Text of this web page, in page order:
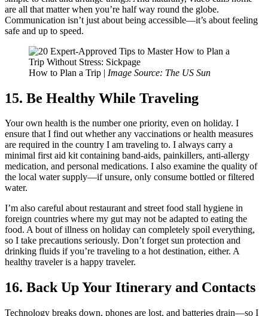
are all that matter when you’re half way round the globe.
Communication isn’t just about being accessible—it’s about feeling
safe and up to speed.
How to Plan a Trip | Image Source: The US Sun
15. Be Healthy While Traveling
Your own health is the number one priority, even on holiday. I
ensure that I find out whether any vaccinations or health measures
are required in the country I am traveling to. I always carry a
minimal first aid kit containing band-aids, painkillers, anti-allergy
medication, and personal medications. I also examine the quality of
the local water supply—if unsure, only consume bottled or filtered
water.
I’m also careful about restaurant and street food stall hygiene in
foreign countries where my gut may not be adapted to eating the
food. A bout of illness on holiday can completely spoil everything,
so I take precautions seriously. Don’t forget sun protection and
drinking fluids if you’re traveling to a hot destination, either. A
healthy traveler is a happy traveler.
16. Back Up Your Itinerary and Contacts
Technology breaks down, phones are lost, and batteries drain—so I